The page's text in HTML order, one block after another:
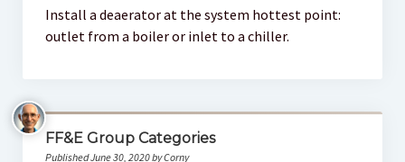
Install a deaerator at the system hottest point:
outlet from a boiler or inlet to a chiller.
FF&E Group Categories
Published June 30, 2020 by Corny